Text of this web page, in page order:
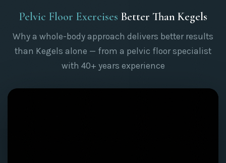
Pelvic Floor Exercises Better Than Kegels
Why a whole-body approach delivers better results
than Kegels alone — from a pelvic floor specialist
with 40+ years experience